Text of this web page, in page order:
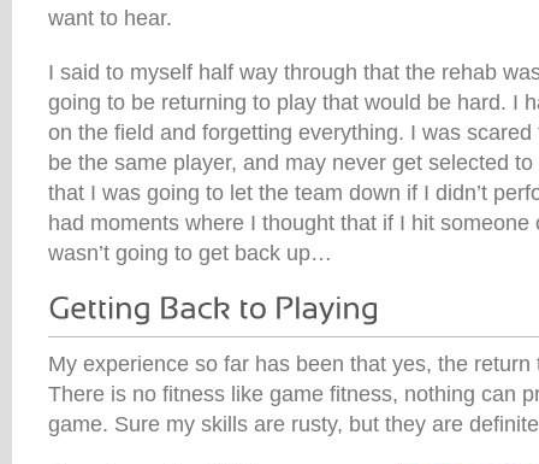
want to hear.
I said to myself half way through that the rehab
going to be returning to play that would be hard. I
on the field and forgetting everything. I was scared
be the same player, and may never get selected
that I was going to let the team down if I didn’t
had moments where I thought that if I hit someone
wasn’t going to get back up…
My experience so far has been that yes, the
There is no fitness like game fitness, nothing can
game. Sure my skills are rusty, but they are